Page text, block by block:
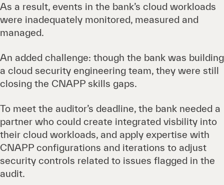
As a result, events in the bank’s cloud workloads
were inadequately monitored, measured and
managed.
An added challenge: though the bank was building
a cloud security engineering team, they were still
closing the CNAPP skills gaps.
To meet the auditor’s deadline, the bank needed a
partner who could create integrated visbility into
their cloud workloads, and apply expertise with
CNAPP configurations and iterations to adjust
security controls related to issues flagged in the
audit.